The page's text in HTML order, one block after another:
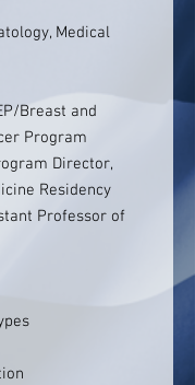
Medical
Breast and
Program
Director,
Residency
Professor of